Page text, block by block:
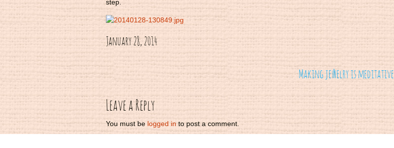
step.
January 28, 2014
Post
navigation
Making jewelry is meditative
Leave a Reply
You must be logged in to post a comment.